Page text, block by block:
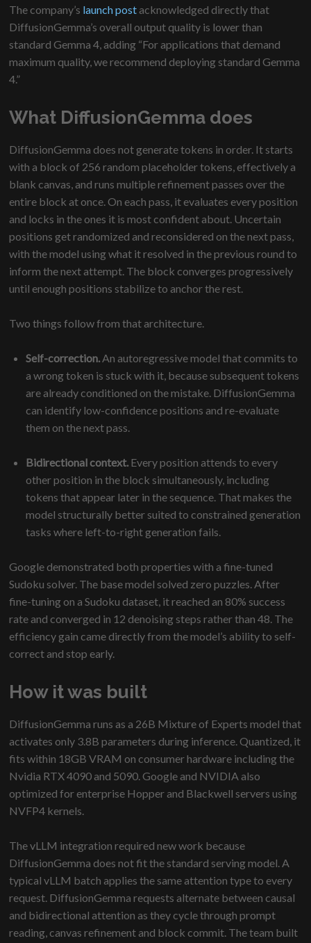
The company’s launch post acknowledged directly that
DiffusionGemma’s overall output quality is lower than
standard Gemma 4, adding “For applications that demand
maximum quality, we recommend deploying standard Gemma
4.”
What DiffusionGemma does
DiffusionGemma does not generate tokens in order. It starts
with a block of 256 random placeholder tokens, effectively a
blank canvas, and runs multiple refinement passes over the
entire block at once. On each pass, it evaluates every position
and locks in the ones it is most confident about. Uncertain
positions get randomized and reconsidered on the next pass,
with the model using what it resolved in the previous round to
inform the next attempt. The block converges progressively
until enough positions stabilize to anchor the rest.
Two things follow from that architecture.
Self-correction. An autoregressive model that commits to
a wrong token is stuck with it, because subsequent tokens
are already conditioned on the mistake. DiffusionGemma
can identify low-confidence positions and re-evaluate
them on the next pass.
Bidirectional context. Every position attends to every
other position in the block simultaneously, including
tokens that appear later in the sequence. That makes the
model structurally better suited to constrained generation
tasks where left-to-right generation fails.
Google demonstrated both properties with a fine-tuned
Sudoku solver. The base model solved zero puzzles. After
fine-tuning on a Sudoku dataset, it reached an 80% success
rate and converged in 12 denoising steps rather than 48. The
efficiency gain came directly from the model’s ability to self-
correct and stop early.
How it was built
DiffusionGemma runs as a 26B Mixture of Experts model that
activates only 3.8B parameters during inference. Quantized, it
fits within 18GB VRAM on consumer hardware including the
Nvidia RTX 4090 and 5090. Google and NVIDIA also
optimized for enterprise Hopper and Blackwell servers using
NVFP4 kernels.
The vLLM integration required new work because
DiffusionGemma does not fit the standard serving model. A
typical vLLM batch applies the same attention type to every
request. DiffusionGemma requests alternate between causal
and bidirectional attention as they cycle through prompt
reading, canvas refinement and block commit. The team built